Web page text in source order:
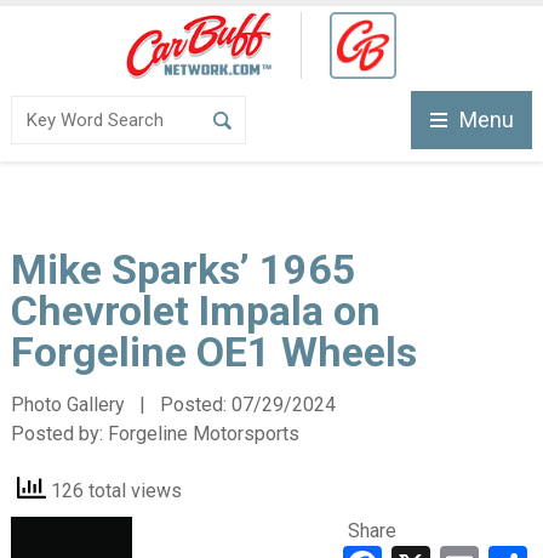
Menu
Mike Sparks’ 1965
Chevrolet Impala on
Forgeline OE1 Wheels
Photo Gallery | Posted: 07/29/2024
Posted by: Forgeline Motorsports
126 total views
Share